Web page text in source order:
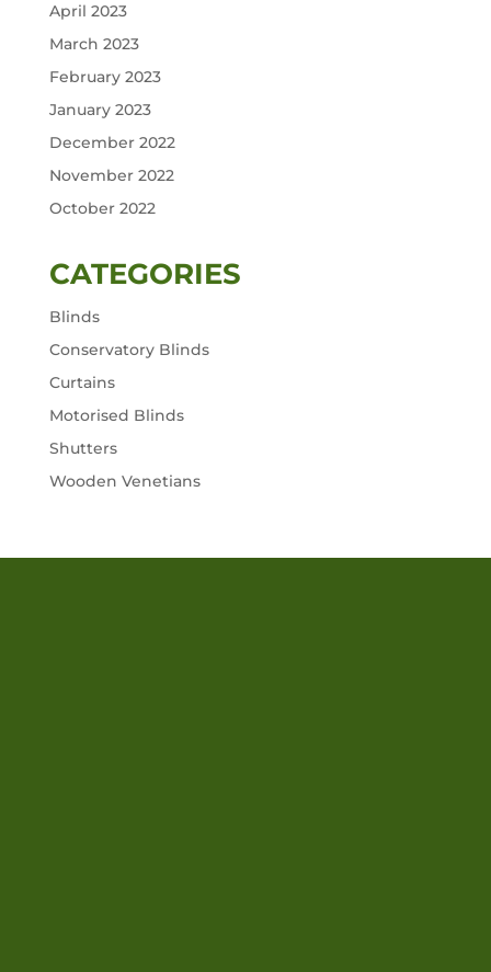
April 2023
March 2023
February 2023
January 2023
December 2022
November 2022
October 2022
CATEGORIES
Blinds
Conservatory Blinds
Curtains
Motorised Blinds
Shutters
Wooden Venetians